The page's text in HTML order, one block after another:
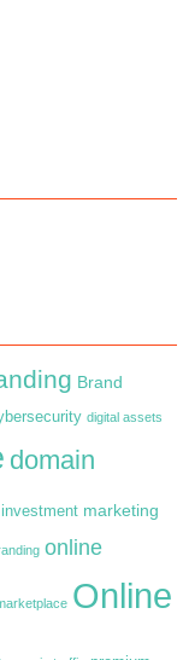
Brand
digital assets
domain
investment marketing
online
Online